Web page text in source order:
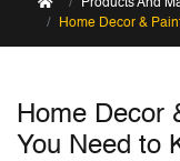
Products And
Home Decor &
Home Decor
You Need to